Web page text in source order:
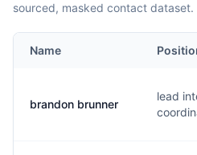
sourced, masked contact dataset.
Name
brandon brunner
lead